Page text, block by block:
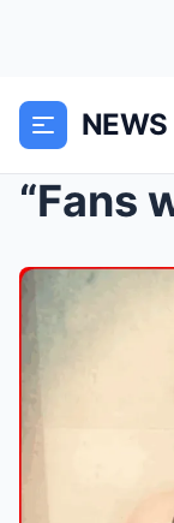
NEWS